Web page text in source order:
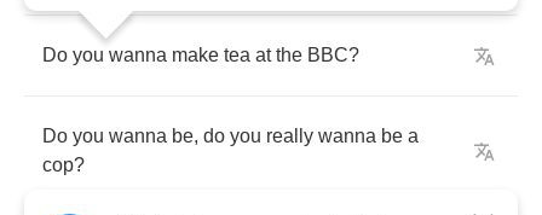
Do you wanna make tea at the BBC?
Do you wanna be, do you really wanna be a
cop?